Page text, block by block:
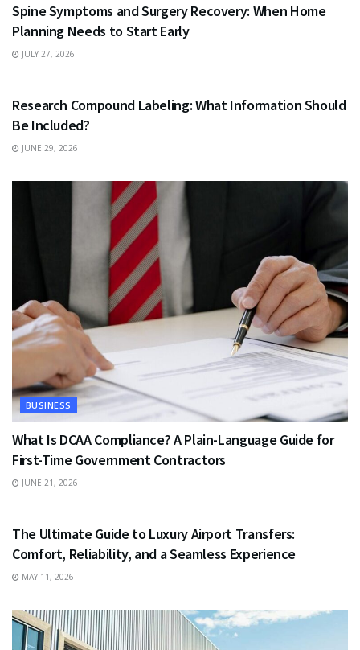
Spine Symptoms and Surgery Recovery: When Home
Planning Needs to Start Early
JULY 27, 2026
Research Compound Labeling: What Information Should
Be Included?
JUNE 29, 2026
BUSINESS
What Is DCAA Compliance? A Plain-Language Guide for
First-Time Government Contractors
JUNE 21, 2026
The Ultimate Guide to Luxury Airport Transfers:
Comfort, Reliability, and a Seamless Experience
MAY 11, 2026